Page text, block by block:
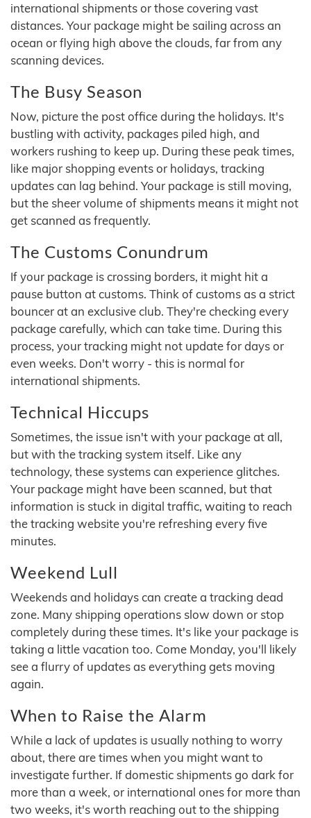
international shipments or those covering vast
distances. Your package might be sailing across an
ocean or flying high above the clouds, far from any
scanning devices.
The Busy Season
Now, picture the post office during the holidays. It's
bustling with activity, packages piled high, and
workers rushing to keep up. During these peak times,
like major shopping events or holidays, tracking
updates can lag behind. Your package is still moving,
but the sheer volume of shipments means it might not
get scanned as frequently.
The Customs Conundrum
If your package is crossing borders, it might hit a
pause button at customs. Think of customs as a strict
bouncer at an exclusive club. They're checking every
package carefully, which can take time. During this
process, your tracking might not update for days or
even weeks. Don't worry - this is normal for
international shipments.
Technical Hiccups
Sometimes, the issue isn't with your package at all,
but with the tracking system itself. Like any
technology, these systems can experience glitches.
Your package might have been scanned, but that
information is stuck in digital traffic, waiting to reach
the tracking website you're refreshing every five
minutes.
Weekend Lull
Weekends and holidays can create a tracking dead
zone. Many shipping operations slow down or stop
completely during these times. It's like your package is
taking a little vacation too. Come Monday, you'll likely
see a flurry of updates as everything gets moving
again.
When to Raise the Alarm
While a lack of updates is usually nothing to worry
about, there are times when you might want to
investigate further. If domestic shipments go dark for
more than a week, or international ones for more than
two weeks, it's worth reaching out to the shipping